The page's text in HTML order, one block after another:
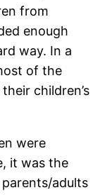
from
enough
way. In a
of the
children’s
were
it was the
adults